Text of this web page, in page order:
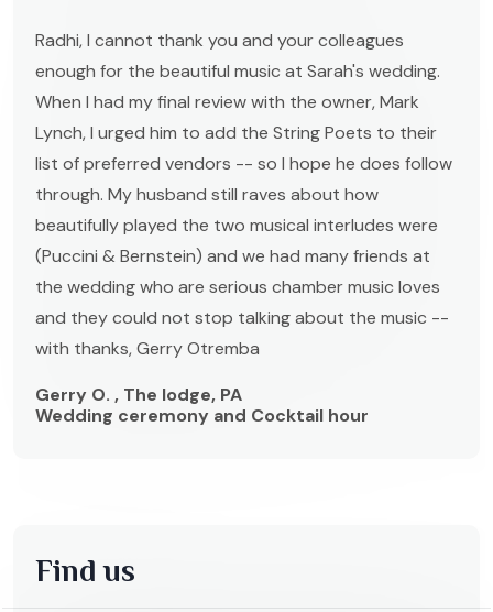
Radhi, I cannot thank you and your colleagues
enough for the beautiful music at Sarah's wedding.
When I had my final review with the owner, Mark
Lynch, I urged him to add the String Poets to their
list of preferred vendors -- so I hope he does follow
through. My husband still raves about how
beautifully played the two musical interludes were
(Puccini & Bernstein) and we had many friends at
the wedding who are serious chamber music loves
and they could not stop talking about the music --
with thanks, Gerry Otremba
Gerry O. , The lodge, PA
Wedding ceremony and Cocktail hour
Find us